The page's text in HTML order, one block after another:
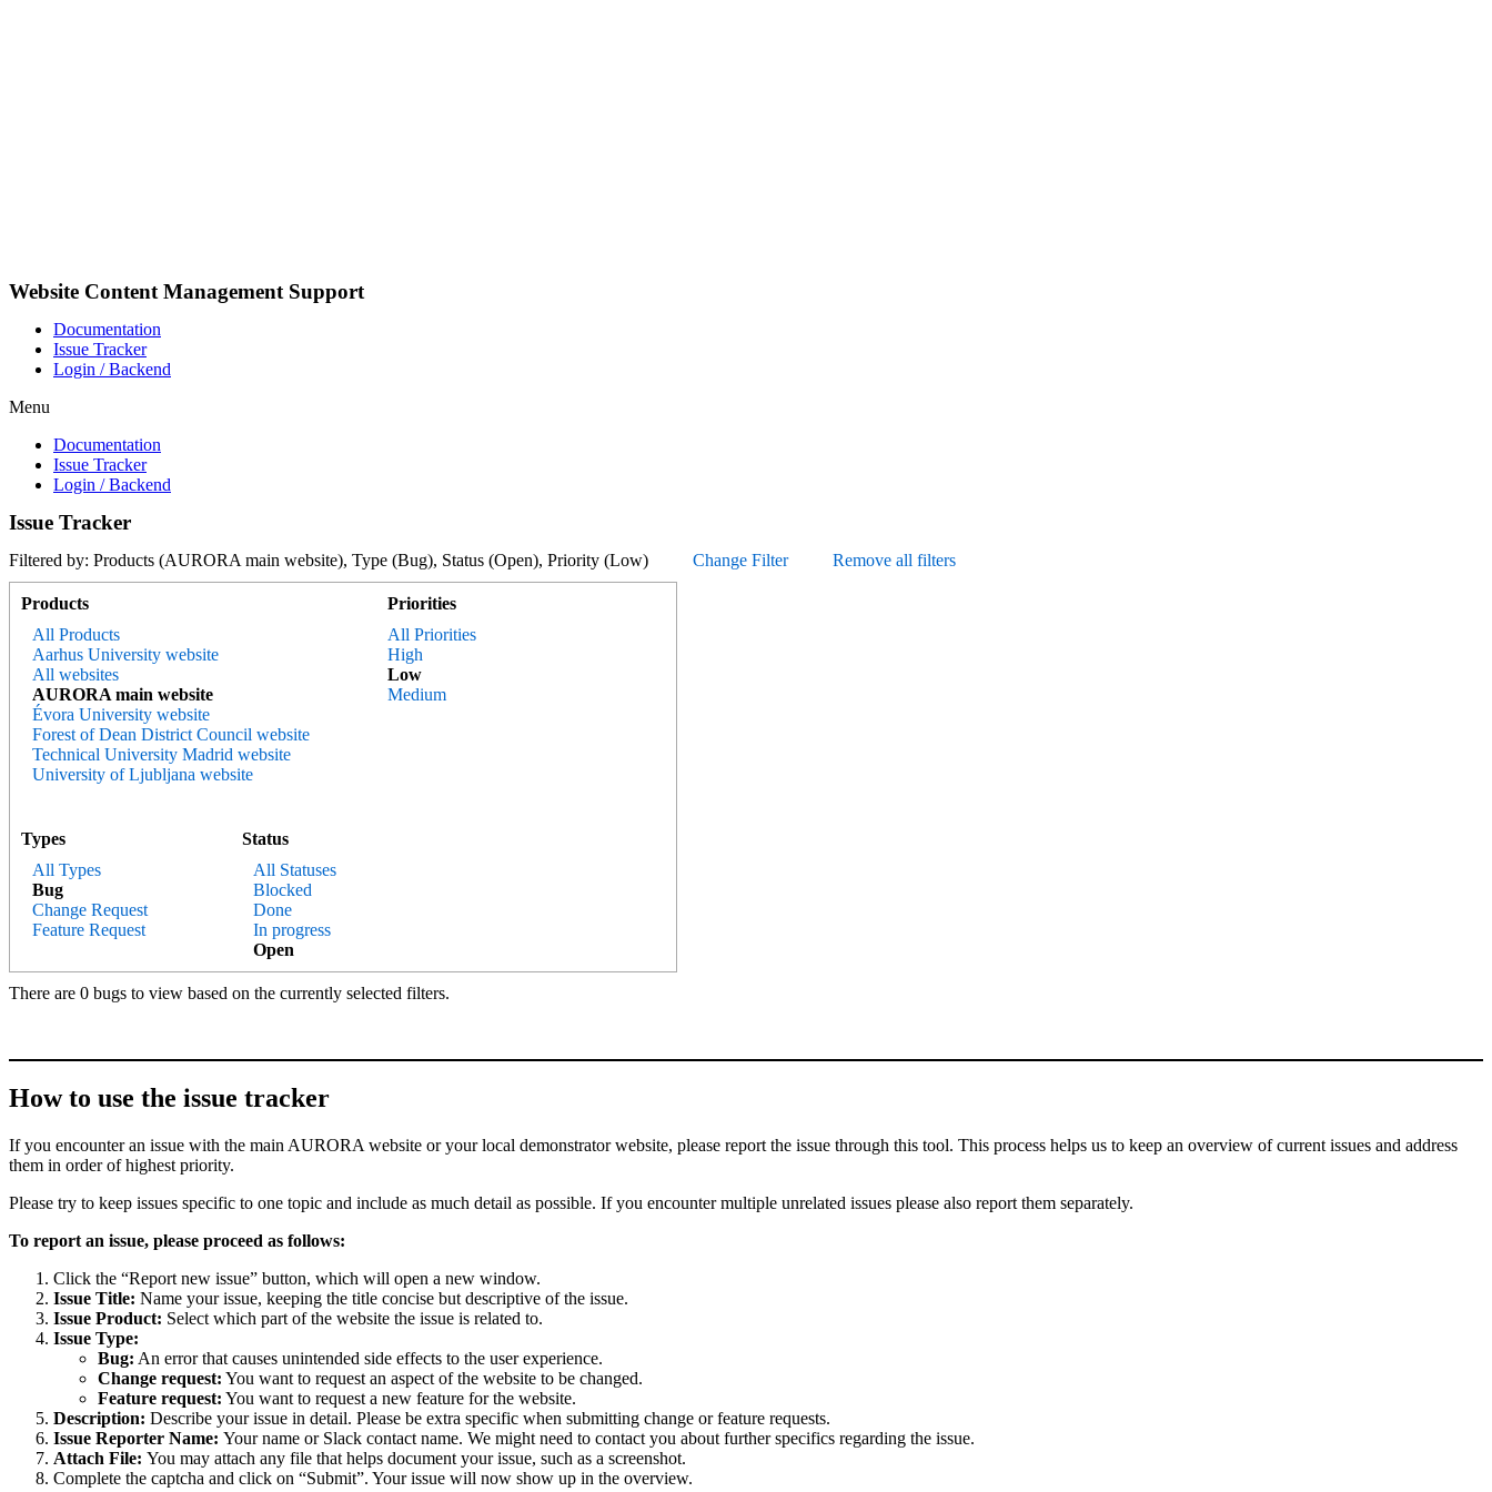
Website Content Management Support
Documentation
Issue Tracker
Login / Backend
Menu
Documentation
Issue Tracker
Login / Backend
Issue Tracker
Filtered by: Products (AURORA main website), Type (Bug), Status (Open), Priority (Low) Change Filter Remove all filters
Products
All Products
Aarhus University website
All websites
AURORA main website
Évora University website
Forest of Dean District Council website
Technical University Madrid website
University of Ljubljana website
Types
All Types
Bug
Change Request
Feature Request
Status
All Statuses
Blocked
Done
In progress
Open
Priorities
All Priorities
High
Low
Medium
There are 0 bugs to view based on the currently selected filters.
How to use the issue tracker
If you encounter an issue with the main AURORA website or your local demonstrator website, please report the issue through this tool. This process helps us to keep an overview of current issues and address
them in order of highest priority.
Please try to keep issues specific to one topic and include as much detail as possible. If you encounter multiple unrelated issues please also report them separately.
To report an issue, please proceed as follows:
Click the “Report new issue” button, which will open a new window.
Issue Title: Name your issue, keeping the title concise but descriptive of the issue.
Issue Product: Select which part of the website the issue is related to.
Issue Type:
Bug: An error that causes unintended side effects to the user experience.
Change request: You want to request an aspect of the website to be changed.
Feature request: You want to request a new feature for the website.
Description: Describe your issue in detail. Please be extra specific when submitting change or feature requests.
Issue Reporter Name: Your name or Slack contact name. We might need to contact you about further specifics regarding the issue.
Attach File: You may attach any file that helps document your issue, such as a screenshot.
Complete the captcha and click on “Submit”. Your issue will now show up in the overview.